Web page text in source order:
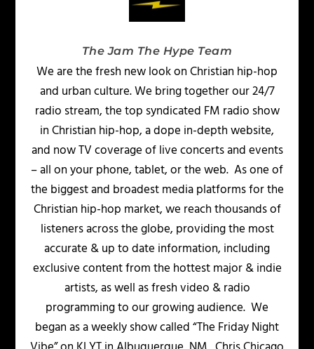
The Jam The Hype Team
We are the fresh new look on Christian hip-hop
and urban culture. We bring together our 24/7
radio stream, the top syndicated FM radio show
in Christian hip-hop, a dope in-depth website,
and now TV coverage of live concerts and events
– all on your phone, tablet, or the web. As one of
the biggest and broadest media platforms for the
Christian hip-hop market, we reach thousands of
listeners across the globe, providing the most
accurate & up to date information, including
exclusive content from the hottest major & indie
artists, as well as fresh video & radio
programming to our growing audience. We
began as a weekly show called “The Friday Night